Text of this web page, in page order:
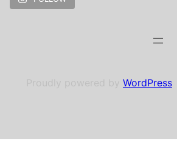
WordPress